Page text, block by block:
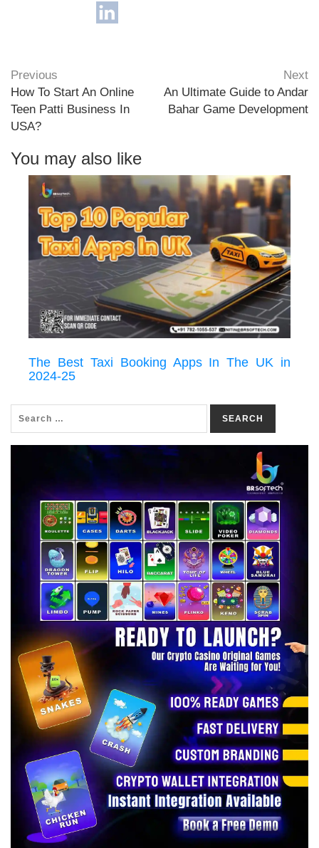
Previous
How To Start An Online
Teen Patti Business In
USA?
Next
An Ultimate Guide to Andar
Bahar Game Development
You may also like
The Best Taxi Booking Apps In The UK in
2024-25
SEARCH